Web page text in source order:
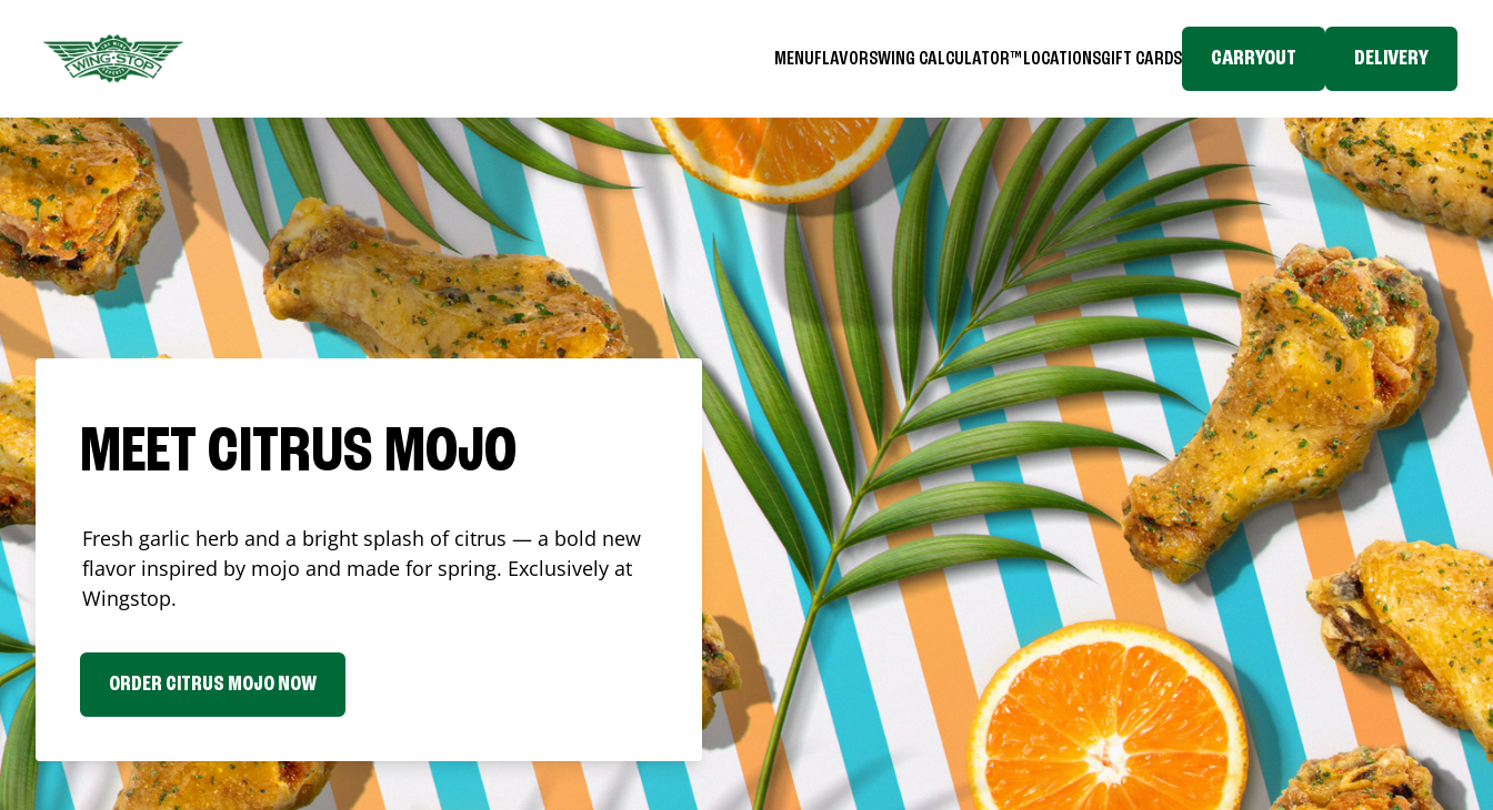
MENUFLAVORSWING CALCULATOR™ LOCATIONSGIFT CARDS CARRYOUT DELIVERY
MEET CITRUS MOJO
Fresh garlic herb and a bright splash of citrus — a bold new
flavor inspired by mojo and made for spring. Exclusively at
Wingstop.
ORDER CITRUS MOJO NOW